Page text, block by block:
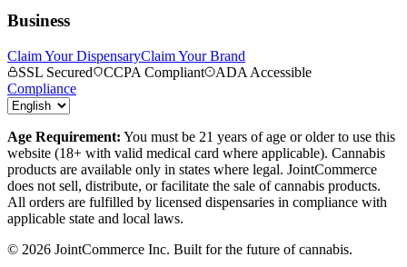
Business
Claim Your DispensaryClaim Your Brand
SSL Secured
CCPA Compliant
ADA Accessible
Compliance
Age Requirement: You must be 21 years of age or older to use this
website (18+ with valid medical card where applicable). Cannabis
products are available only in states where legal. JointCommerce
does not sell, distribute, or facilitate the sale of cannabis products.
All orders are fulfilled by licensed dispensaries in compliance with
applicable state and local laws.
© 2026 JointCommerce Inc. Built for the future of cannabis.